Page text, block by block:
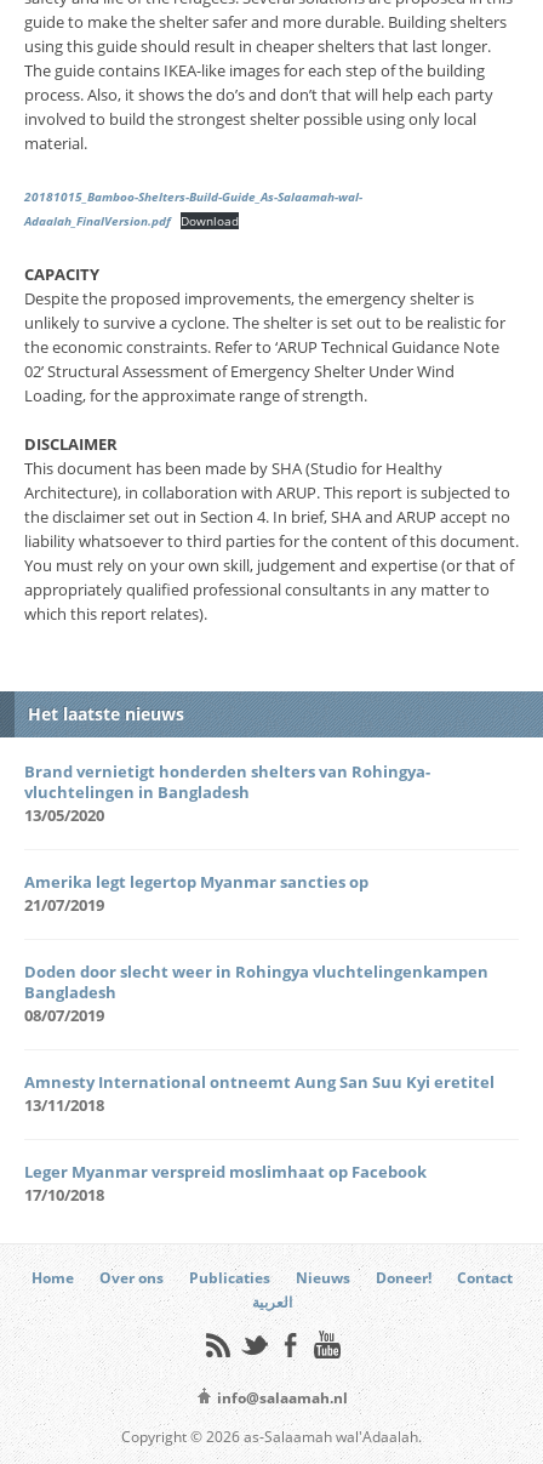
guide to make the shelter safer and more durable. Building shelters
using this guide should result in cheaper shelters that last longer.
The guide contains IKEA-like images for each step of the building
process. Also, it shows the do’s and don’t that will help each party
involved to build the strongest shelter possible using only local
material.
20181015_Bamboo-Shelters-Build-Guide_As-Salaamah-wal-
Adaalah_FinalVersion.pdf
Download
CAPACITY
Despite the proposed improvements, the emergency shelter is
unlikely to survive a cyclone. The shelter is set out to be realistic for
the economic constraints. Refer to ‘ARUP Technical Guidance Note
02’ Structural Assessment of Emergency Shelter Under Wind
Loading, for the approximate range of strength.
DISCLAIMER
This document has been made by SHA (Studio for Healthy
Architecture), in collaboration with ARUP. This report is subjected to
the disclaimer set out in Section 4. In brief, SHA and ARUP accept no
liability whatsoever to third parties for the content of this document.
You must rely on your own skill, judgement and expertise (or that of
appropriately qualified professional consultants in any matter to
which this report relates).
Het laatste nieuws
Brand vernietigt honderden shelters van Rohingya-
vluchtelingen in Bangladesh
13/05/2020
Amerika legt legertop Myanmar sancties op
21/07/2019
Doden door slecht weer in Rohingya vluchtelingenkampen
Bangladesh
08/07/2019
Amnesty International ontneemt Aung San Suu Kyi eretitel
13/11/2018
Leger Myanmar verspreid moslimhaat op Facebook
17/10/2018
Home Over ons Publicaties Nieuws Doneer!
Contact
العربية
info@salaamah.nl
Copyright © 2026 as-Salaamah wal'Adaalah.